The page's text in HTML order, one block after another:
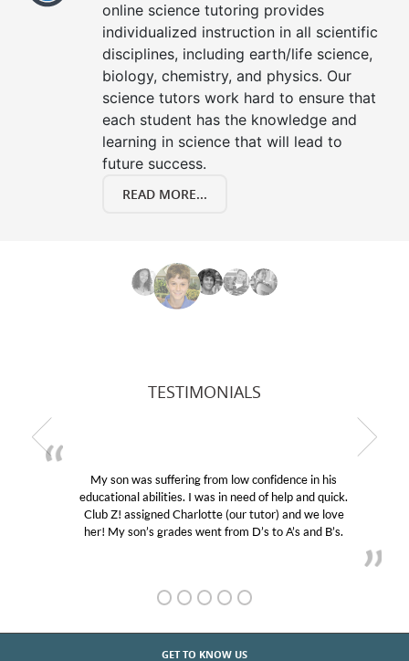
online science tutoring provides
individualized instruction in all scientific
disciplines, including earth/life science,
biology, chemistry, and physics. Our
science tutors work hard to ensure that
each student has the knowledge and
learning in science that will lead to
future success.
READ MORE...
TESTIMONIALS
My son was suffering from low confidence in his
educational abilities. I was in need of help and quick.
Club Z! assigned Charlotte (our tutor) and we love
her! My son’s grades went from D’s to A’s and B’s.
GET TO KNOW US